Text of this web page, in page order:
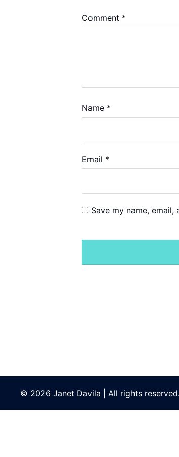
Comment *
Name *
Email *
Save my name,
© 2026 Janet Davila | All rights